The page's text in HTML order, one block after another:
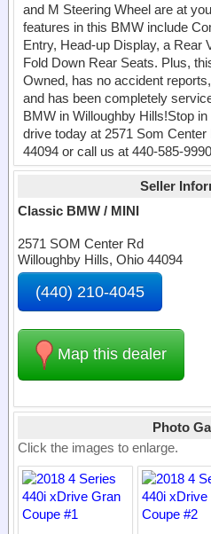
and M Steering Wheel are at
features in this BMW include
Entry, Head-up Display, a Rear
Fold Down Rear Seats. Plus,
Owned, has no accident
and has been completely
BMW in Willoughby Hills!Stop
drive today at 2571 Som
44094 or call us at 440-585-
Seller
Classic BMW / MINI
2571 SOM Center Rd
Willoughby Hills, Ohio 44094
(440) 210-4045
Map this dealer
Photo
Click the images to enlarge.